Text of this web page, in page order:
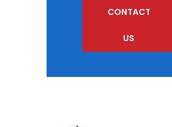
CONTACT
US